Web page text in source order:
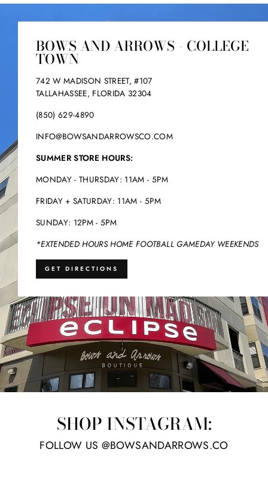
BOWS AND ARROWS - COLLEGE
TOWN
742 W MADISON STREET, #107
TALLAHASSEE, FLORIDA 32304
(850) 629-4890
INFO@BOWSANDARROWSCO.COM
SUMMER STORE HOURS:
MONDAY - THURSDAY: 11AM - 5PM
FRIDAY + SATURDAY: 11AM - 5PM
SUNDAY: 12PM - 5PM
*EXTENDED HOURS HOME FOOTBALL GAMEDAY WEEKENDS
GET DIRECTIONS
SHOP INSTAGRAM:
FOLLOW US @BOWSANDARROWS.CO